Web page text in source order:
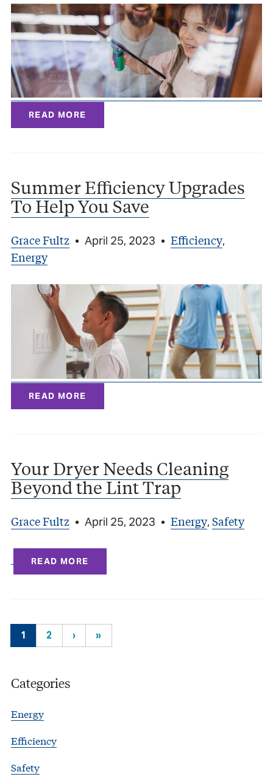
READ MORE
Summer Efficiency Upgrades
To Help You Save
Grace Fultz • April 25, 2023 • Efficiency,
Energy
READ MORE
Your Dryer Needs Cleaning
Beyond the Lint Trap
Grace Fultz • April 25, 2023 • Energy, Safety
READ MORE
1 2 › »
Categories
Energy
Efficiency
Safety